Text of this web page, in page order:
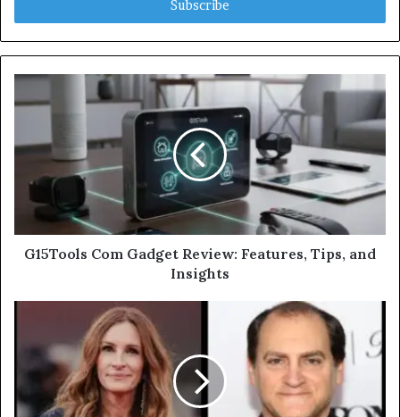
G15Tools Com Gadget Review: Features, Tips, and
Insights